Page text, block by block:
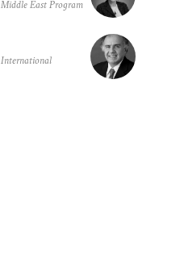
East Program
International